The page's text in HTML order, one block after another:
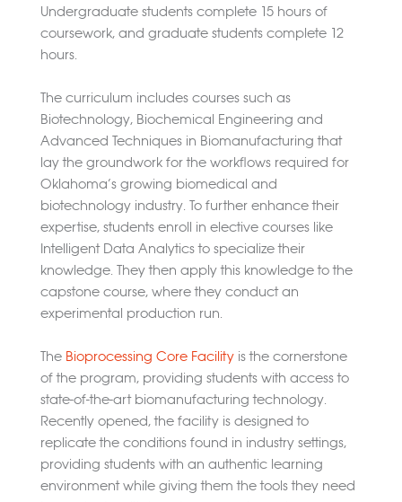
Undergraduate students complete 15 hours of
coursework, and graduate students complete 12
hours.
The curriculum includes courses such as
Biotechnology, Biochemical Engineering and
Advanced Techniques in Biomanufacturing that
lay the groundwork for the workflows required for
Oklahoma’s growing biomedical and
biotechnology industry. To further enhance their
expertise, students enroll in elective courses like
Intelligent Data Analytics to specialize their
knowledge. They then apply this knowledge to the
capstone course, where they conduct an
experimental production run.
The Bioprocessing Core Facilityis the cornerstone
of the program, providing students with access to
state-of-the-art biomanufacturing technology.
Recently opened, the facility is designed to
replicate the conditions found in industry settings,
providing students with an authentic learning
environment while giving them the tools they need